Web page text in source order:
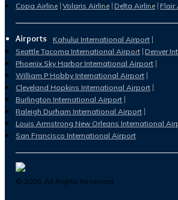
Copa Airline Volaris Airline Delta Airline Flair
Airports
Kahului International Airport
Seattle Tacoma International Airport Denver
Phoenix Sky Harbor International Airport
William P Hobby International Airport
Cleveland Hopkins International Airport
Burlington International Airport
Raleigh Durham International Airport
Louis Armstrong New Orleans International
San Francisco International Airport
© 2026. All Rights Reserved.